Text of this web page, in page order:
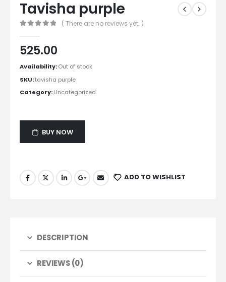
Tavisha purple
( There are no reviews yet. )
525.00
Availability:Out of stock
SKU:tavisha purple
Category:Uncategorized
BUY NOW
ADD TO WISHLIST
DESCRIPTION
REVIEWS (0)